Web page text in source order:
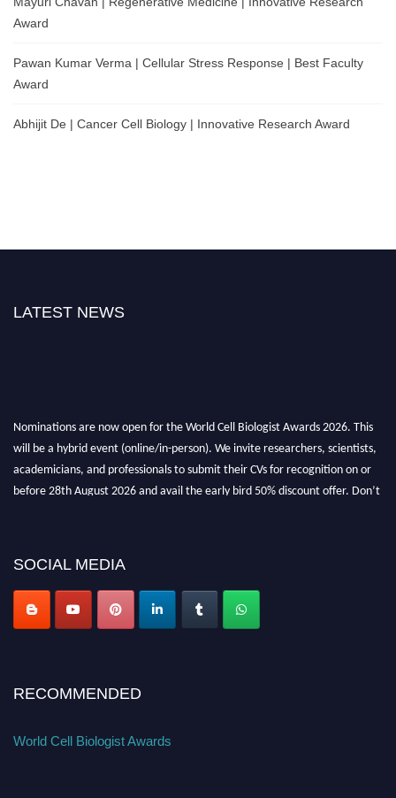
Award
Pawan Kumar Verma | Cellular Stress Response | Best Faculty
Award
Abhijit De | Cancer Cell Biology | Innovative Research Award
LATEST NEWS
Nominations are now open for the World Cell Biologist Awards 2026. This
will be a hybrid event (online/in-person). We invite researchers, scientists,
academicians, and professionals to submit their CVs for recognition on or
before 28th August 2026 and avail the early bird 50% discount offer. Don’t
SOCIAL MEDIA
RECOMMENDED
World Cell Biologist Awards